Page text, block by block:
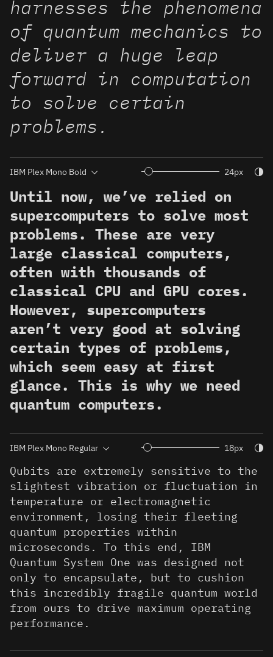
harnesses the phenomena
of quantum mechanics to
deliver a huge leap
forward in computation
to solve certain
problems.
24px
Until now, we’ve relied on
supercomputers to solve most
problems. These are very
large classical computers,
often with thousands of
classical CPU and GPU cores.
However, supercomputers
aren’t very good at solving
certain types of problems,
which seem easy at first
glance. This is why we need
quantum computers.
18px
Qubits are extremely sensitive to the
slightest vibration or fluctuation in
temperature or electromagnetic
environment, losing their fleeting
quantum properties within
microseconds. To this end, IBM
Quantum System One was designed not
only to encapsulate, but to cushion
this incredibly fragile quantum world
from ours to drive maximum operating
performance.